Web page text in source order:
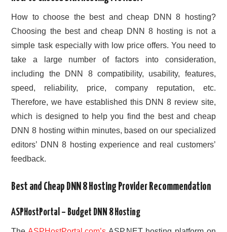
How to choose the best and cheap DNN 8 hosting?
Choosing the best and cheap DNN 8 hosting is not a
simple task especially with low price offers. You need to
take a large number of factors into consideration,
including the DNN 8 compatibility, usability, features,
speed, reliability, price, company reputation, etc.
Therefore, we have established this DNN 8 review site,
which is designed to help you find the best and cheap
DNN 8 hosting within minutes, based on our specialized
editors’ DNN 8 hosting experience and real customers’
feedback.
Best and Cheap DNN 8 Hosting Provider Recommendation
ASPHostPortal – Budget DNN 8 Hosting